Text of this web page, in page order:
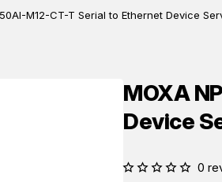
M12-CT-T Serial to Ethernet Device
MOXA
Device
0